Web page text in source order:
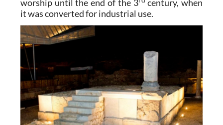
worship until the end of the 3
century, when
it was converted for industrial use.